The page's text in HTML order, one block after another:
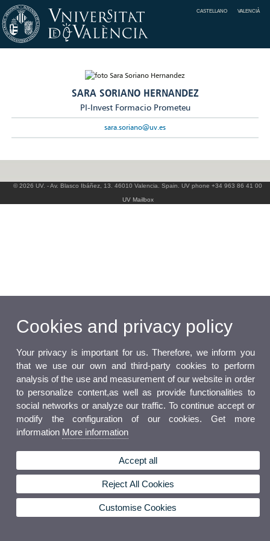
CASTELLANO VALENCIÀ
SARA SORIANO HERNANDEZ
PI-Invest Formacio Prometeu
sara.soriano@uv.es
© 2026 UV. - Av. Blasco Ibáñez, 13. 46010 Valencia. Spain. UV phone +34 963 86 41 00
UV Mailbox
Cookies and privacy policy
Your privacy is important for us. Therefore, we inform you
that we use our own and third-party cookies to perform
analysis of the use and measurement of our website in order
to personalize content,as well as provide functionalities to
social networks or analyze our traffic. To continue accept or
modify the configuration of our cookies. Get more
information More information
Accept all
Reject All Cookies
Customise Cookies